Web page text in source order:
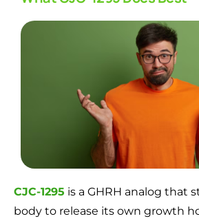
CJC-1295 is a GHRH analog that
body to release its own growth